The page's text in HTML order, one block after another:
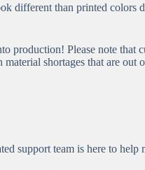
different than printed colors
production! Please note
shortages that are out
support team is here to help